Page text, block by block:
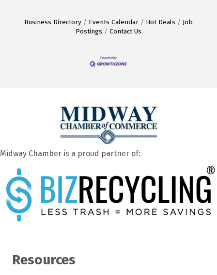
Business Directory Events Calendar Hot Deals
Job
Postings
Contact Us
Midway Chamber is a proud partner of:
Resources